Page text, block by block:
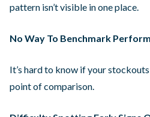
pattern isn’t visible in one place.
No Way To Benchmark
It’s hard to know if your
point of comparison.